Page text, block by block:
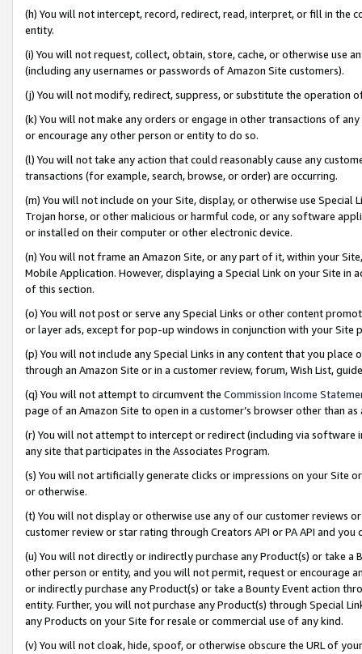
(h) You will not intercept, record, redirect, read, interpret, or fill in
entity.
(i) You will not request, collect, obtain, store, cache, or otherwise use
(including any usernames or passwords of Amazon Site customers).
(j) You will not modify, redirect, suppress, or substitute the operation
(k) You will not make any orders or engage in other transactions of
or encourage any other person or entity to do so.
(l) You will not take any action that could reasonably cause any
transactions (for example, search, browse, or order) are occurring.
(m) You will not include on your Site, display, or otherwise use
Trojan horse, or other malicious or harmful code, or any software
or installed on their computer or other electronic device.
(n) You will not frame an Amazon Site, or any part of it, within your
Mobile Application. However, displaying a Special Link on your Site
of this section.
(o) You will not post or serve any Special Links or other content
or layer ads, except for pop-up windows in conjunction with your
(p) You will not include any Special Links in any content that you
through an Amazon Site or in a customer review, forum, Wish List,
(q) You will not attempt to circumvent the Commission Income
page of an Amazon Site to open in a customer’s browser other than
(r) You will not attempt to intercept or redirect (including via software
any site that participates in the Associates Program.
(s) You will not artificially generate clicks or impressions on your Site
or otherwise.
(t) You will not display or otherwise use any of our customer reviews
customer review or star rating through Creators API or PA API and
(u) You will not directly or indirectly purchase any Product(s) or take
other person or entity, and you will not permit, request or encourage
or indirectly purchase any Product(s) or take a Bounty Event action
entity. Further, you will not purchase any Product(s) through Special
any Products on your Site for resale or commercial use of any kind.
(v) You will not cloak, hide, spoof, or otherwise obscure the URL of